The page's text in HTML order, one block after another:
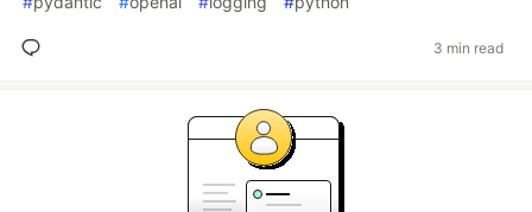
3 min read